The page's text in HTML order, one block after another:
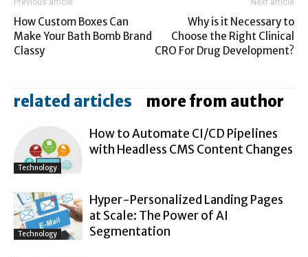
How Custom Boxes Can
Make Your Bath Bomb Brand
Classy
Why is it Necessary to
Choose the Right Clinical
CRO For Drug Development?
related articles more from author
Technology
How to Automate CI/CD Pipelines
with Headless CMS Content Changes
Technology
Hyper-Personalized Landing Pages
at Scale: The Power of AI
Segmentation